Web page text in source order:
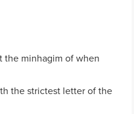
the minhagim of when
the strictest letter of the